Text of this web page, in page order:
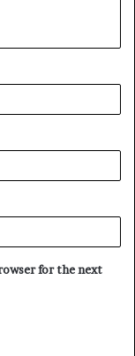
for the next